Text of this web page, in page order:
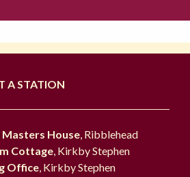
A STATION
House, Ribblehead
Cottage, Kirkby Stephen
Office, Kirkby Stephen